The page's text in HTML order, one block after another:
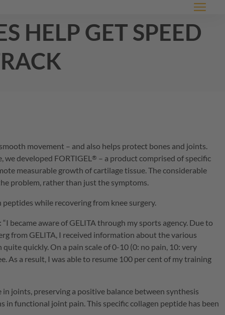
Menu
help get speed
movement – and also helps protect bones and joints.
we developed FORTIGEL ® – a product comprised of specific
measurable growth of cartilage tissue. The considerable
problem, rather than just the symptoms.
peptides while recovering from knee surgery.
became aware of GELITA through my sports agency. Due to
from GELITA, I received information about the various
quickly. On a pain scale of 0-10 (0: no pain, 10: very
As a result, I was able to resume 100 per cent of my training
joints, preserving a positive balance between synthesis
functional joint pain. This specific collagen peptide has been